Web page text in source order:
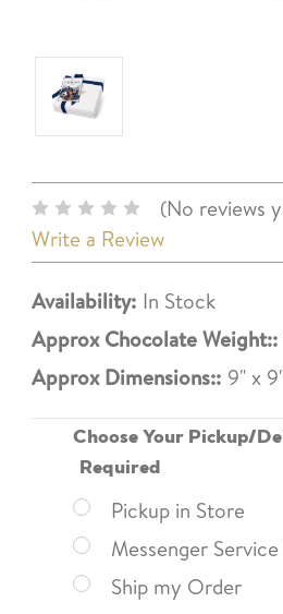
(No reviews
Write a Review
Availability: In Stock
Approx Chocolate Weight::
Approx Dimensions:: 9" x
Choose Your Pickup/
Required
Pickup in Store
Messenger
Ship my Order